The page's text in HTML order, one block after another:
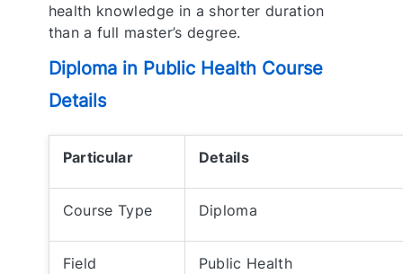
health knowledge in a shorter duration
than a full master’s degree.
Diploma in Public Health Course
Details
Particular Details
Course Type Diploma
Field Public Health